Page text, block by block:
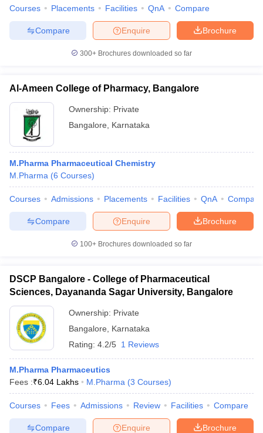
Examination FormIGNOU Question Papers IGNOU Result
Universities in Gujarat Private Universities in West-Bengal
Government Colleges in BhopalGovernment Colleges in Pune
in Allahabad
Courses Placements Facilities QnA Compare
Brochure
Enquire
Compare
300+ Brochures downloaded so far
Al-Ameen College of Pharmacy, Bangalore
Ownership: Private
Bangalore
Karnataka
M.Pharma Pharmaceutical Chemistry
M.Pharma (6 Courses)
Courses Admissions Placements Facilities QnA Compare
Brochure
Enquire
Compare
100+ Brochures downloaded so far
DSCP Bangalore - College of Pharmaceutical
Sciences, Dayananda Sagar University, Bangalore
Ownership: Private
Bangalore
Karnataka
Rating: 4.2/5 1 Reviews
M.Pharma Pharmaceutics
Fees :₹6.04 Lakhs M.Pharma (3 Courses)
Courses Fees Admissions Review Facilities Compare
Brochure
Enquire
Compare